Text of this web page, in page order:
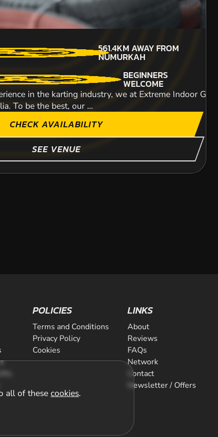
MIN PARTICIPANTS: 1*
*Depends on package and
availability
561.4KMAWAY FROM
NUMURKAH
BEGINNERS
WELCOME
in the karting industry, we at Extreme Indoor
To be the best, our ...
CHECK AVAILABILITY
SEE VENUE
714KMAWAY FROM
NUMURKAH
SHOW MORE
all of these cookies.
POLICIES
Terms and Conditions
Privacy Policy
Cookies
LINKS
About
Reviews
FAQs
Network
Contact
Newsletter / Offers